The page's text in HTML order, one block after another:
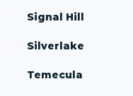
Signal Hill
Silverlake
Temecula